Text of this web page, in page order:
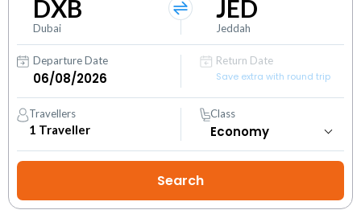
DXB
Dubai
JED
Jeddah
Departure Date
Return Date
Save extra with round trip
Travellers
1 Traveller
Class